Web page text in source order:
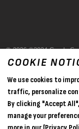
© 2026 ©2024 Goode
Privacy Policy
Sitemap
COOKIE
We use cookies to
traffic, personalize
By clicking "Accept
manage your